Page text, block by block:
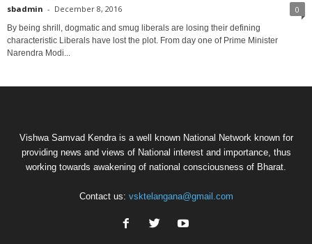
sbadmin - December 8, 2016 0
By being shrill, dogmatic and smug liberals are losing their defining
characteristic Liberals have lost the plot. From day one of Prime Minister
Narendra Modi...
Vishwa Samvad Kendra is a well known National Network known for
providing news and views of National interest and importance, thus
working towards awakening of national consciousness of Bharat.
Contact us: vsktelangana@gmail.com